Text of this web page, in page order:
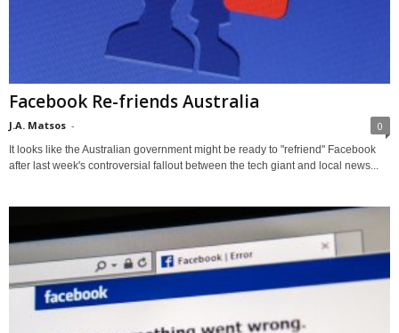
Facebook Re-friends Australia
J.A. Matsos - 0
It looks like the Australian government might be ready to "refriend" Facebook
after last week's controversial fallout between the tech giant and local news...